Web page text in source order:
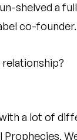
shelved a
co-founder.
relationship?
a lot of